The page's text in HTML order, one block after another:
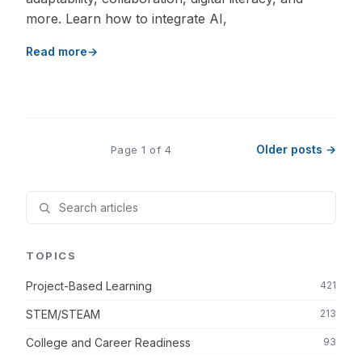
more. Learn how to integrate AI,
Read more
Page 1 of 4 Older posts →
TOPICS
Project-Based Learning 421
STEM/STEAM 213
College and Career Readiness 93